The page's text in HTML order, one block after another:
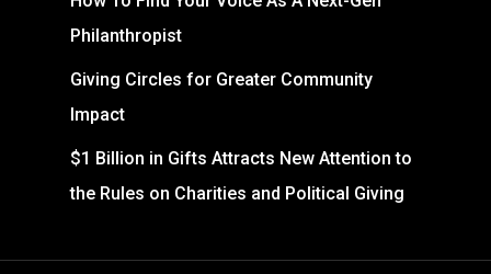
Philanthropist
Giving Circles for Greater Community
Impact
$1 Billion in Gifts Attracts New Attention to
the Rules on Charities and Political Giving